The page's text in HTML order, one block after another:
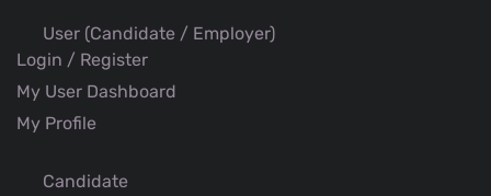
User (Candidate / Employer)
Login / Register
My User Dashboard
My Profile
Candidate